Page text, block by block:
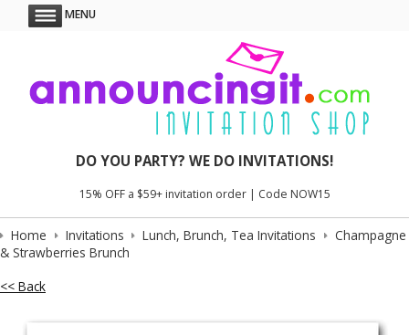
MENU
DO YOU PARTY? WE DO INVITATIONS!
15% OFF a $59+ invitation order | Code NOW15
Home Invitations Lunch, Brunch, Tea Invitations
Champagne
& Strawberries Brunch
<< Back